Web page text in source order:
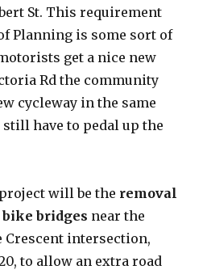
St. This requirement
Planning is some sort of
get a nice new
Rd the community
cycleway in the same
have to pedal up the
will be the removal
bike bridges near the
Crescent intersection,
to allow an extra road